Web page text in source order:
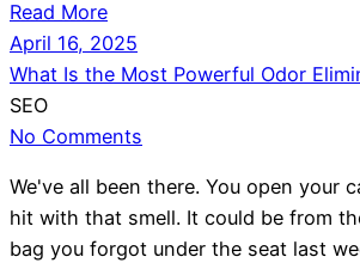
Read More
April 16, 2025
What Is the Most Powerful Odor
SEO
No Comments
We've all been there. You open your
hit with that smell. It could be from
bag you forgot under the seat last